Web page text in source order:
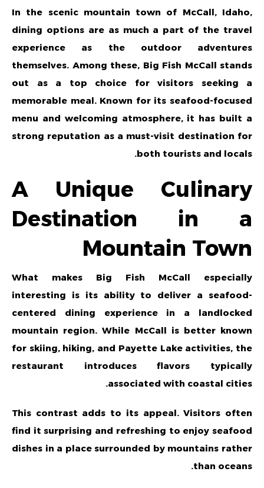
In the scenic mountain town of McCall, Idaho,
dining options are as much a part of the travel
experience as the outdoor adventures
themselves. Among these, Big Fish McCall stands
out as a top choice for visitors seeking a
memorable meal. Known for its seafood-focused
menu and welcoming atmosphere, it has built a
strong reputation as a must-visit destination for
both tourists and locals.
A Unique Culinary
Destination in a
Mountain Town
What makes Big Fish McCall especially
interesting is its ability to deliver a seafood-
centered dining experience in a landlocked
mountain region. While McCall is better known
for skiing, hiking, and Payette Lake activities, the
restaurant introduces flavors typically
associated with coastal cities.
This contrast adds to its appeal. Visitors often
find it surprising and refreshing to enjoy seafood
dishes in a place surrounded by mountains rather
than oceans.